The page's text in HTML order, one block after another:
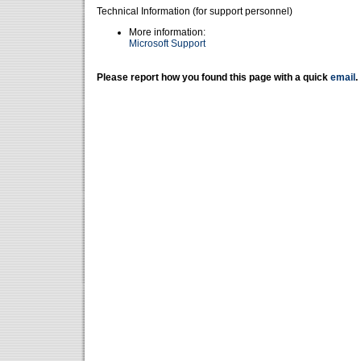
Technical Information (for support personnel)
More information:
Microsoft Support
Please report how you found this page with a quick email .